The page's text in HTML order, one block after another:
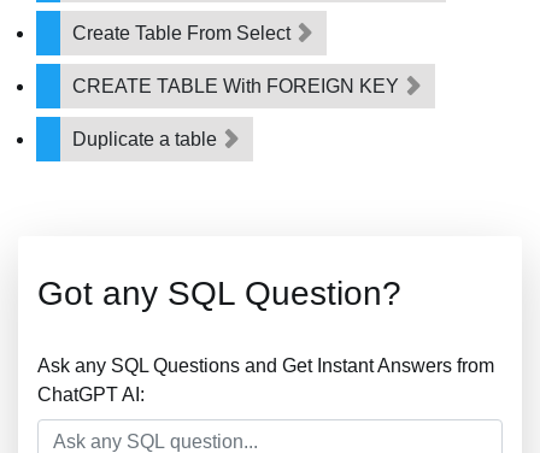
Create Table From Select
CREATE TABLE With FOREIGN KEY
Duplicate a table
Got any SQL Question?
Ask any SQL Questions and Get Instant Answers from
ChatGPT AI: